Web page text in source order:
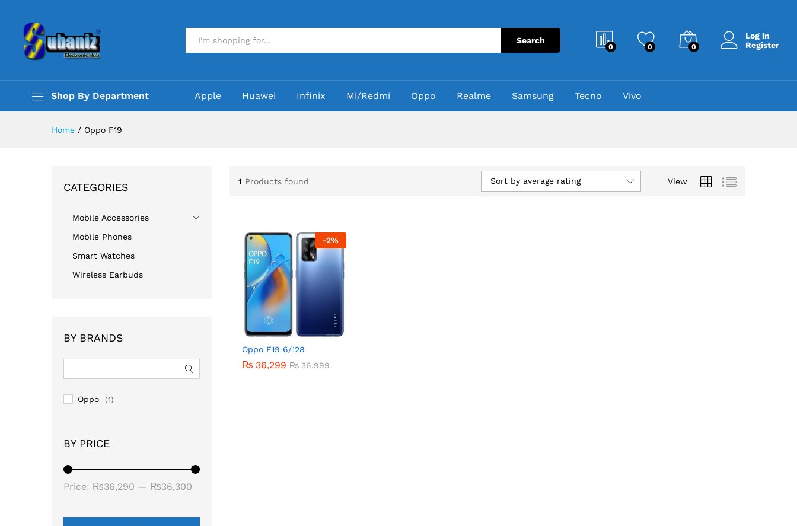
Search
0 0 0
Log in
Register
Shop By Department Apple Huawei Infinix Mi/Redmi Oppo Realme Samsung Tecno Vivo
Home / Oppo F19
1 Products found View
Sort by average rating
-2%
Oppo F19 6/128
₨ 36,299 ₨ 36,999
₨ 36,299 ₨ 36,999
CATEGORIES
Mobile Accessories
Mobile Phones
Smart Watches
Wireless Earbuds
BY BRANDS
Oppo (1)
BY PRICE
Price: ₨36,290 — ₨36,300